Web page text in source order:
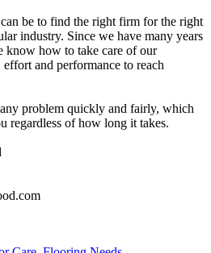
be to find the right firm for the right
industry. Since we have many years
know how to take care of our
effort and performance to reach
problem quickly and fairly, which
regardless of how long it takes.